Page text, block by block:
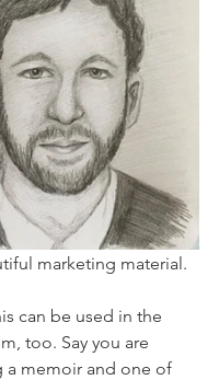
marketing material.
can be used in the
too. Say you are
a memoir and one of